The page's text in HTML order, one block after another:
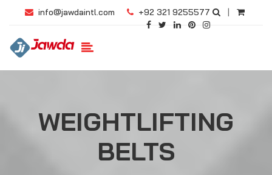
info@jawdaintl.com +92 321 9255577 |
WEIGHTLIFTING
BELTS